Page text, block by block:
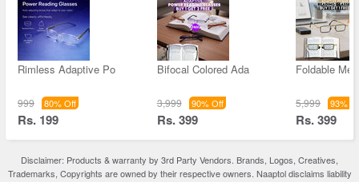
Rimless Adaptive Po
999 80% Off
Rs. 199
Bifocal Colored Ada
3,999 90% Off
Rs. 399
Foldable
5,999 93%
Rs. 399
Disclaimer: Products & warranty by 3rd Party Vendors. Brands, Logos, Creatives,
Trademarks, Copyrights are owned by their respective owners. Naaptol disclaims liability